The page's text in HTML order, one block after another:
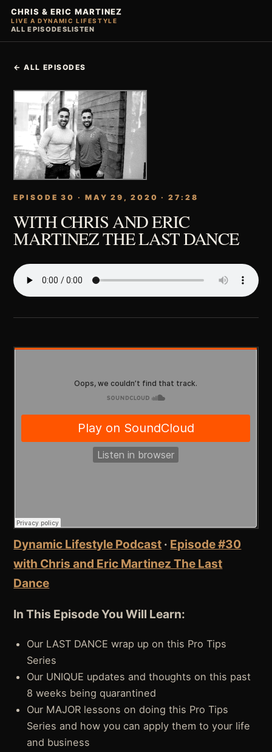
CHRIS & ERIC MARTINEZ
LIVE A DYNAMIC LIFESTYLE
ALL EPISODESLISTEN
← ALL EPISODES
EPISODE 30 · MAY 29, 2020 · 27:28
WITH CHRIS AND ERIC
MARTINEZ THE LAST DANCE
Dynamic Lifestyle Podcast · Episode #30
with Chris and Eric Martinez The Last
Dance
In This Episode You Will Learn:
Our LAST DANCE wrap up on this Pro Tips
Series
Our UNIQUE updates and thoughts on this past
8 weeks being quarantined
Our MAJOR lessons on doing this Pro Tips
Series and how you can apply them to your life
and business